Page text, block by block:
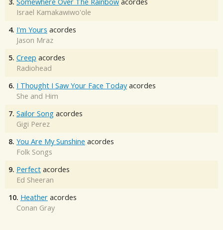
3. Somewhere Over The Rainbow acordes
Israel Kamakawiwo'ole
4. I'm Yours acordes
Jason Mraz
5. Creep acordes
Radiohead
6. I Thought I Saw Your Face Today acordes
She and Him
7. Sailor Song acordes
Gigi Perez
8. You Are My Sunshine acordes
Folk Songs
9. Perfect acordes
Ed Sheeran
10. Heather acordes
Conan Gray